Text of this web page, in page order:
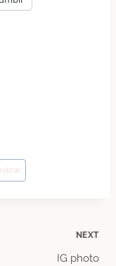
NEXT
IG photo